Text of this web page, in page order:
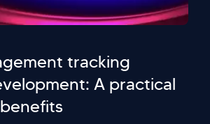
tracking
A practical